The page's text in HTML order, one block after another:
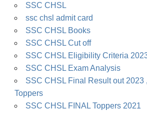
SSC CHSL
ssc chsl admit card
SSC CHSL Books
SSC CHSL Cut off
SSC CHSL Eligibility Criteria
SSC CHSL Exam Analysis
SSC CHSL Final Result out 2023
Toppers
SSC CHSL FINAL Toppers 2021